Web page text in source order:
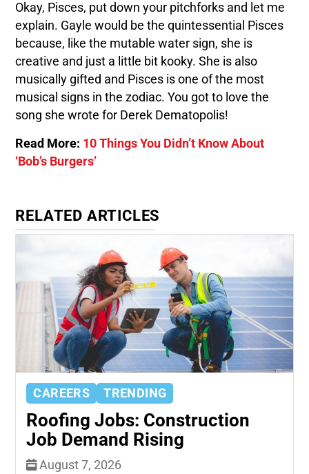
Okay, Pisces, put down your pitchforks and let me
explain. Gayle would be the quintessential Pisces
because, like the mutable water sign, she is
creative and just a little bit kooky. She is also
musically gifted and Pisces is one of the most
musical signs in the zodiac. You got to love the
song she wrote for Derek Dematopolis!
Read More: 10 Things You Didn’t Know About
‘Bob’s Burgers’
RELATED ARTICLES
CAREERS TRENDING
Roofing Jobs: Construction
Job Demand Rising
August 7, 2026